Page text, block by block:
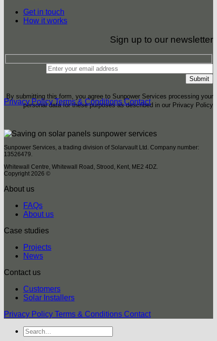
Get in touch
How it works
Sign up to our newsletter
By submitting this form, you agree to Sunpower Services processing your
personal data for these purposes as described in our Privacy Policy
Privacy Policy Terms & Conditions Contact
Sunpower Services, a trading division of Solarvault Ltd. Company number:
13526479.
Whitewall Centre, Whitewall Road, Strood, Kent, ME2 4DZ.
Copyright 2026 ©
About us
FAQs
About us
Case studies
Projects
News
Contact us
Customers
Solar Installers
Privacy Policy Terms & Conditions Contact